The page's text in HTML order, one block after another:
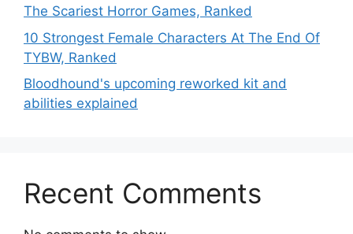
The Scariest Horror Games, Ranked
10 Strongest Female Characters At The End Of
TYBW, Ranked
Bloodhound's upcoming reworked kit and
abilities explained
Recent Comments